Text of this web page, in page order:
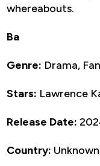
whereabouts.
Ba
Genre: Drama,
Stars: Lawrence
Release Date:
Country: Unknown